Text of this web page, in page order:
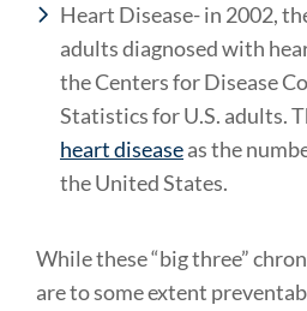
Heart Disease- in 2002,
adults diagnosed with
the Centers for Disease
Statistics for U.S. adults.
heart diseaseas the
the United States.
While these “big three”
are to some extent